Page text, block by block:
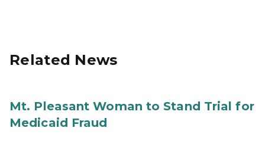
Related News
Mt. Pleasant Woman to Stand Trial for
Medicaid Fraud